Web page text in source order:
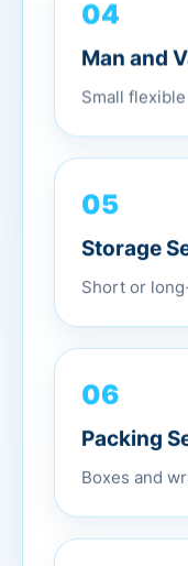
04
Man and
Small
05
Storage
Short or
06
Packing
Boxes and